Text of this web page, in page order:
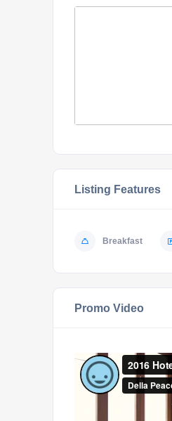
Listing Features
Breakfast
Promo Video